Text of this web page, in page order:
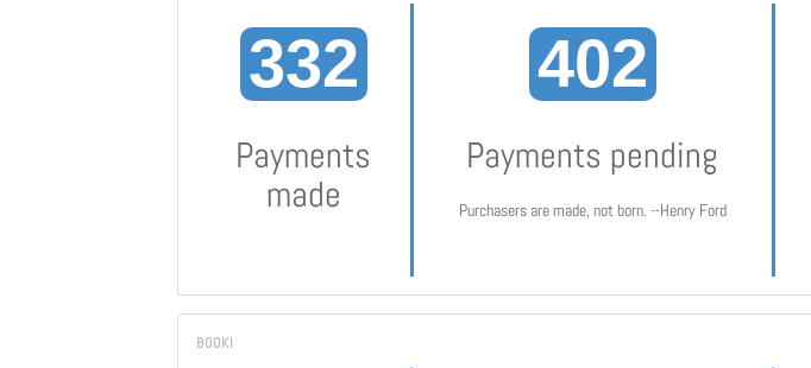
332
Payments
made
402
Payments pending
Purchasers are made, not born. --Henry Ford